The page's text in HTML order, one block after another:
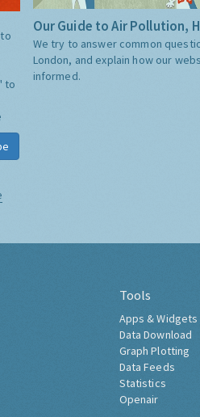
to
Our Guide to Air Pollution,
We try to answer common
London, and explain how our
informed.
Tools
Apps & Widgets
Data Download
Graph Plotting
Data Feeds
Statistics
Openair